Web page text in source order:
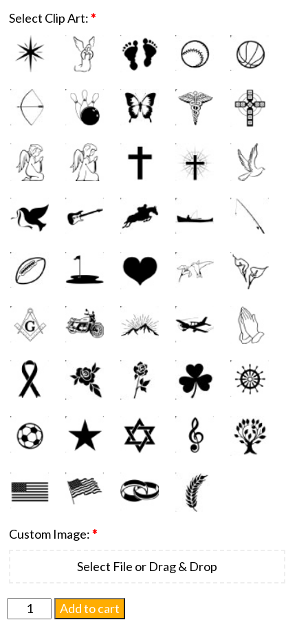
Select Clip Art:*
Custom Image:*
Select File or Drag & Drop
Monumental
Memorials
Add to cart